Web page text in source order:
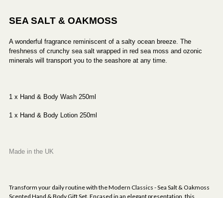
SEA SALT & OAKMOSS
A wonderful fragrance reminiscent of a salty ocean breeze. The
freshness of crunchy sea salt wrapped in red sea moss and ozonic
minerals will transport you to the seashore at any time.
1 x Hand & Body Wash 250ml
1 x Hand & Body Lotion 250ml
Made in the UK
Transform your daily routine with the Modern Classics - Sea Salt & Oakmoss
Scented Hand & Body Gift Set. Encased in an elegant presentation, this